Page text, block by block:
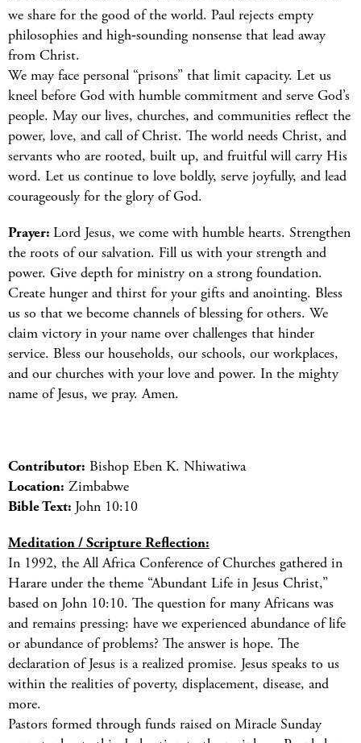
we share for the good of the world. Paul rejects empty
philosophies and high‑sounding nonsense that lead away
from Christ.
We may face personal “prisons” that limit capacity. Let us
kneel before God with humble commitment and serve God’s
people. May our lives, churches, and communities reflect the
power, love, and call of Christ. The world needs Christ, and
servants who are rooted, built up, and fruitful will carry His
word. Let us continue to love boldly, serve joyfully, and lead
courageously for the glory of God.
Prayer: Lord Jesus, we come with humble hearts. Strengthen
the roots of our salvation. Fill us with your strength and
power. Give depth for ministry on a strong foundation.
Create hunger and thirst for your gifts and anointing. Bless
us so that we become channels of blessing for others. We
claim victory in your name over challenges that hinder
service. Bless our households, our schools, our workplaces,
and our churches with your love and power. In the mighty
name of Jesus, we pray. Amen.
Contributor: Bishop Eben K. Nhiwatiwa
Location: Zimbabwe
Bible Text: John 10:10
Meditation / Scripture Reflection:
In 1992, the All Africa Conference of Churches gathered in
Harare under the theme “Abundant Life in Jesus Christ,”
based on John 10:10. The question for many Africans was
and remains pressing: have we experienced abundance of life
or abundance of problems? The answer is hope. The
declaration of Jesus is a realized promise. Jesus speaks to us
within the realities of poverty, displacement, disease, and
more.
Pastors formed through funds raised on Miracle Sunday